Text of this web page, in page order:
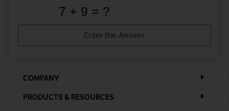
COMPANY
PRODUCTS & RESOURCES